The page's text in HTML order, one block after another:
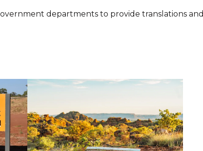
departments to provide translations and